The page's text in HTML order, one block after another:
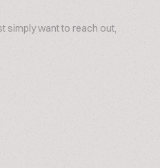
simply want to reach out,